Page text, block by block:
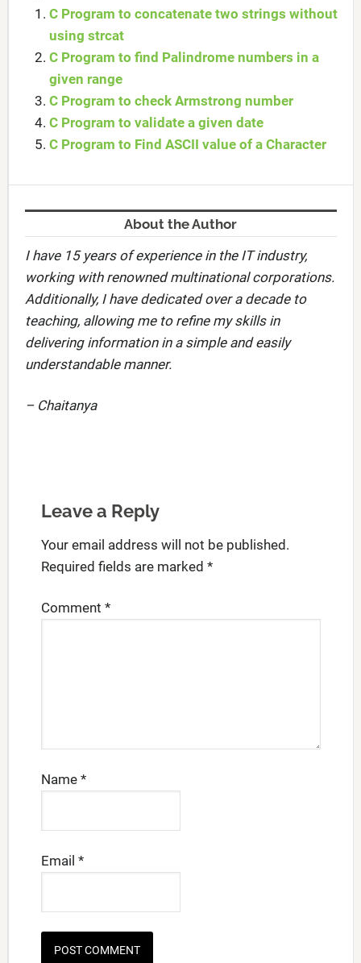
C Program to concatenate two strings without
using strcat
C Program to find Palindrome numbers in a
given range
C Program to check Armstrong number
C Program to validate a given date
C Program to Find ASCII value of a Character
About the Author
I have 15 years of experience in the IT industry,
working with renowned multinational corporations.
Additionally, I have dedicated over a decade to
teaching, allowing me to refine my skills in
delivering information in a simple and easily
understandable manner.
– Chaitanya
Leave a Reply
Your email address will not be published.
Required fields are marked *
Comment *
Name *
Email *